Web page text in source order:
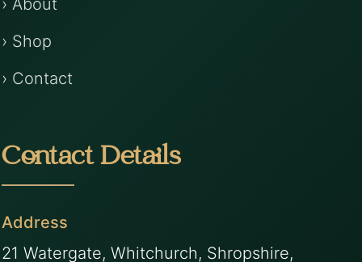
› About
› Shop
› Contact
Contact Details
Address
21 Watergate, Whitchurch, Shropshire,